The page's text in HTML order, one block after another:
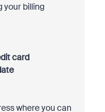
your billing
card
where you can